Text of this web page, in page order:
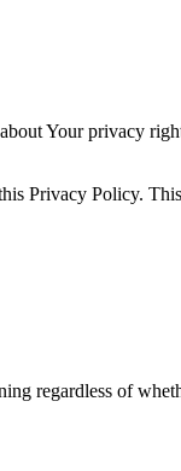
Your privacy
Privacy Policy.
regardless of